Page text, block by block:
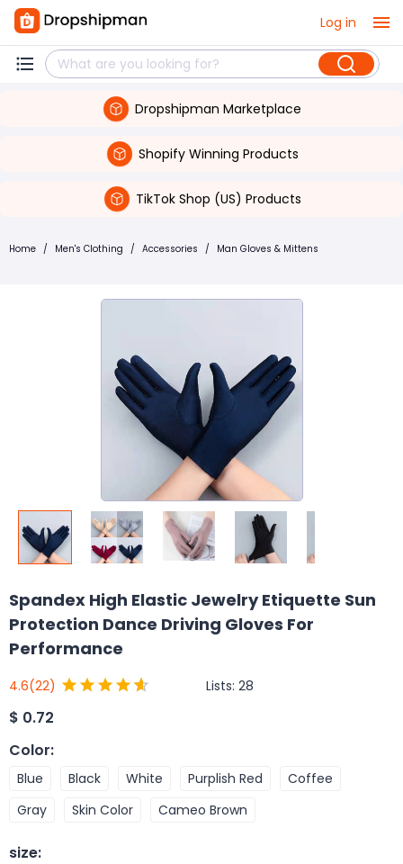
Log in
Dropshipman Marketplace
Shopify Winning Products
TikTok Shop (US) Products
Home / Men's Clothing / Accessories / Man Gloves & Mittens
Spandex High Elastic Jewelry Etiquette Sun
Protection Dance Driving Gloves For
Performance
4.6(22) Lists: 28
$ 0.72
Color:
Blue Black White Purplish Red
Coffee
Gray
Skin Color Cameo Brown
size: